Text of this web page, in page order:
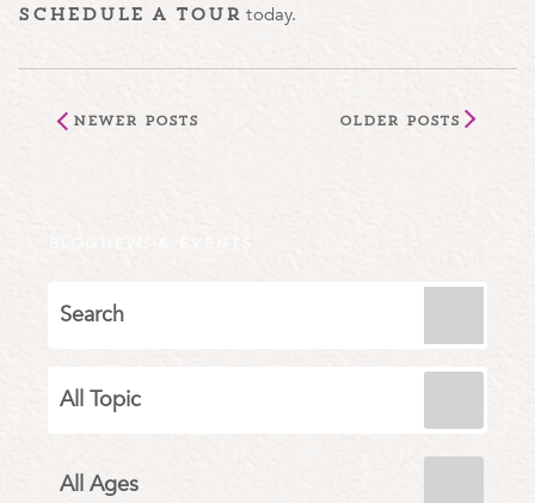
schedule a tour today.
Newer Posts Older Posts